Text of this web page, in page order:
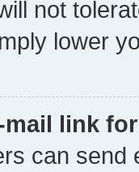
not
lower
link
can send